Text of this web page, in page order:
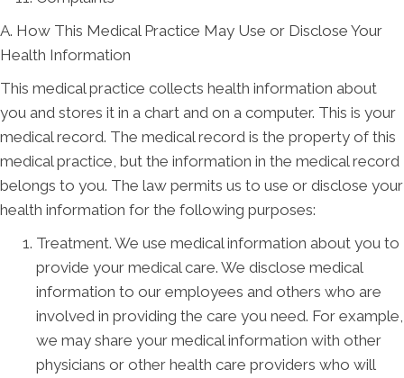
A. How This Medical Practice May Use or Disclose Your
Health Information
This medical practice collects health information about
you and stores it in a chart and on a computer. This is your
medical record. The medical record is the property of this
medical practice, but the information in the medical record
belongs to you. The law permits us to use or disclose your
health information for the following purposes:
Treatment. We use medical information about you to
provide your medical care. We disclose medical
information to our employees and others who are
involved in providing the care you need. For example,
we may share your medical information with other
physicians or other health care providers who will